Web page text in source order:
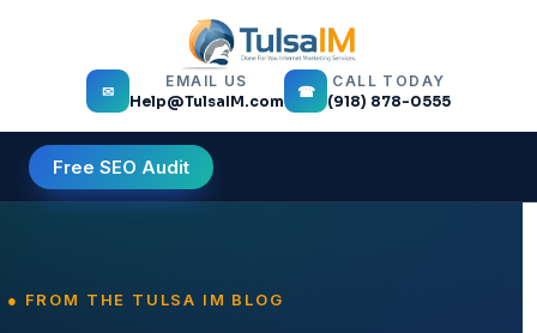
✉
EMAIL US
Help@TulsaIM.com
☎
CALL TODAY
(918) 878-0555
Free SEO Audit